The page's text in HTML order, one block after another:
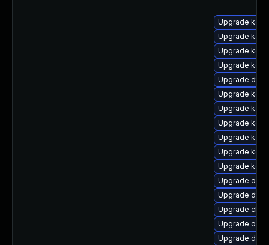
Upgrade
Upgrade
Upgrade
Upgrade
Upgrade dtb-
Upgrade
Upgrade
Upgrade
Upgrade
Upgrade
Upgrade
Upgrade
Upgrade dtb-
Upgrade
Upgrade
Upgrade